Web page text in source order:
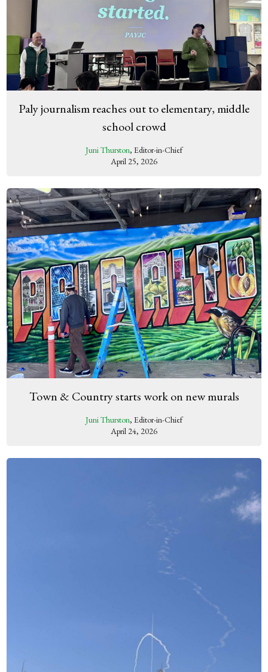
Paly journalism reaches out to elementary, middle
school crowd
Juni Thurston, Editor-in-Chief
April 25, 2026
Town & Country starts work on new murals
Juni Thurston, Editor-in-Chief
April 24, 2026